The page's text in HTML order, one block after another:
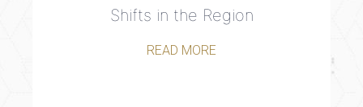
Shifts in the Region
READ MORE